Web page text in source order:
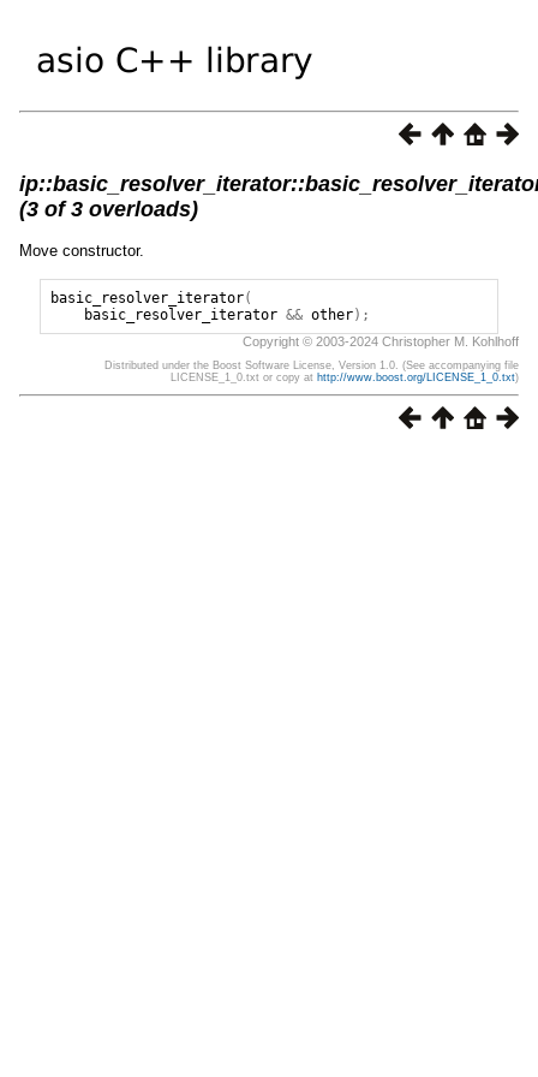
(3 of 3 overloads)
Move constructor.
basic_resolver_iterator(
basic_resolver_iterator && other);
Copyright © 2003-2024 Christopher M. Kohlhoff
Distributed under the Boost Software License, Version 1.0. (See accompanying file
LICENSE_1_0.txt or copy at http://www.boost.org/LICENSE_1_0.txt)